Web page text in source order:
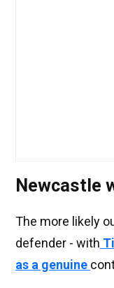
Newcastle
The more likely
defender - with
as a genuine